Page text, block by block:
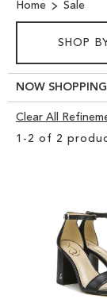
SHOES
TREND SHOP
EDELMAN ICONS
Home Sale
1 - 2 of 2
SHOP
NOW
Clear All
Clear